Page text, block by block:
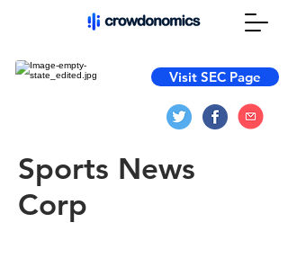
Visit SEC Page
Sports News
Corp